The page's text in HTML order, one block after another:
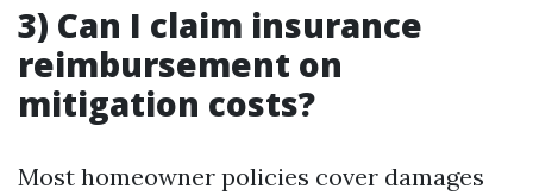
3) Can I claim insurance
reimbursement on
mitigation costs?
Most homeowner policies cover damages